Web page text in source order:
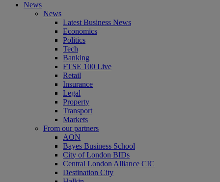
News
News
Latest Business News
Economics
Politics
Tech
Banking
FTSE 100 Live
Retail
Insurance
Legal
Property
Transport
Markets
From our partners
AON
Bayes Business School
City of London BIDs
Central London Alliance CIC
Destination City